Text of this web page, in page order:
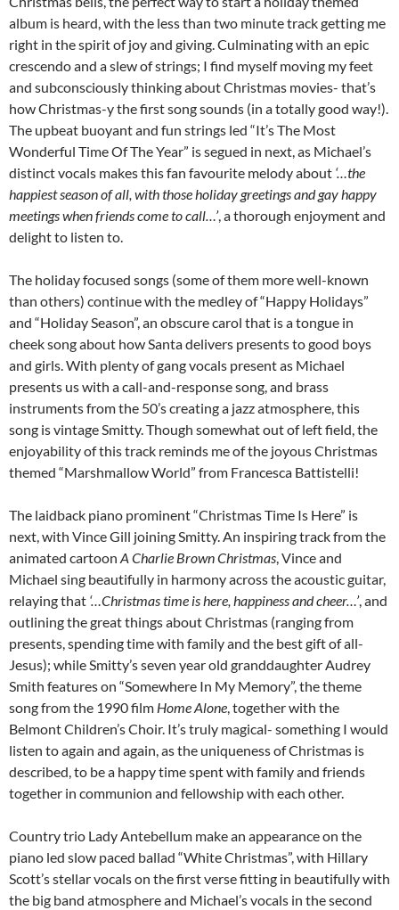
album is heard, with the less than two minute track getting me
right in the spirit of joy and giving. Culminating with an epic
crescendo and a slew of strings; I find myself moving my feet
and subconsciously thinking about Christmas movies- that’s
how Christmas-y the first song sounds (in a totally good way!).
The upbeat buoyant and fun strings led “It’s The Most
Wonderful Time Of The Year” is segued in next, as Michael’s
distinct vocals makes this fan favourite melody about ‘…the
happiest season of all, with those holiday greetings and gay happy
meetings when friends come to call…’, a thorough enjoyment and
delight to listen to.
The holiday focused songs (some of them more well-known
than others) continue with the medley of “Happy Holidays”
and “Holiday Season”, an obscure carol that is a tongue in
cheek song about how Santa delivers presents to good boys
and girls. With plenty of gang vocals present as Michael
presents us with a call-and-response song, and brass
instruments from the 50’s creating a jazz atmosphere, this
song is vintage Smitty. Though somewhat out of left field, the
enjoyability of this track reminds me of the joyous Christmas
themed “Marshmallow World” from Francesca Battistelli!
The laidback piano prominent “Christmas Time Is Here” is
next, with Vince Gill joining Smitty. An inspiring track from the
animated cartoon A Charlie Brown Christmas, Vince and
Michael sing beautifully in harmony across the acoustic guitar,
relaying that ‘…Christmas time is here, happiness and cheer…’, and
outlining the great things about Christmas (ranging from
presents, spending time with family and the best gift of all-
Jesus); while Smitty’s seven year old granddaughter Audrey
Smith features on “Somewhere In My Memory”, the theme
song from the 1990 film Home Alone, together with the
Belmont Children’s Choir. It’s truly magical- something I would
listen to again and again, as the uniqueness of Christmas is
described, to be a happy time spent with family and friends
together in communion and fellowship with each other.
Country trio Lady Antebellum make an appearance on the
piano led slow paced ballad “White Christmas”, with Hillary
Scott’s stellar vocals on the first verse fitting in beautifully with
the big band atmosphere and Michael’s vocals in the second